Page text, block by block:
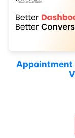
Appointment